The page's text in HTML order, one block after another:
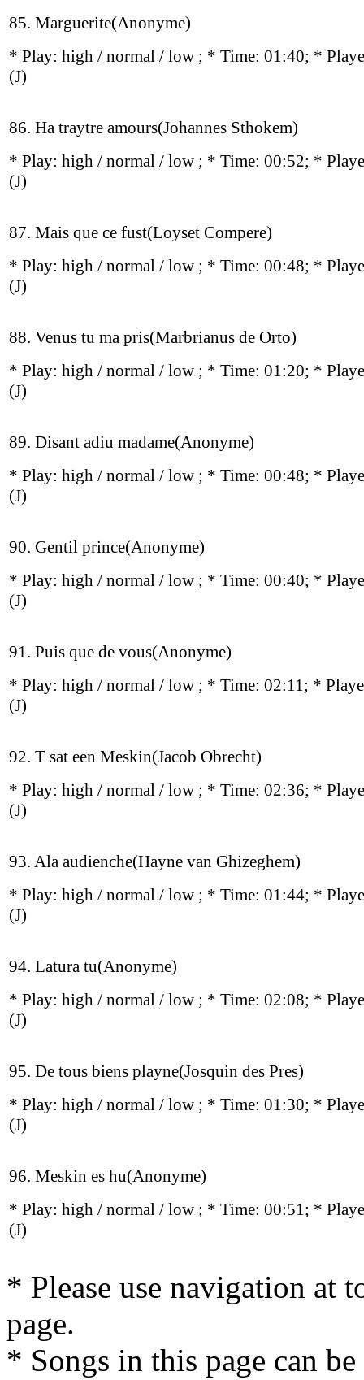
85. Marguerite(Anonyme)
* Play: high / normal / low ; * Time: 01:40; *
(J)
86. Ha traytre amours(Johannes Sthokem)
* Play: high / normal / low ; * Time: 00:52; *
(J)
87. Mais que ce fust(Loyset Compere)
* Play: high / normal / low ; * Time: 00:48; *
(J)
88. Venus tu ma pris(Marbrianus de Orto)
* Play: high / normal / low ; * Time: 01:20; *
(J)
89. Disant adiu madame(Anonyme)
* Play: high / normal / low ; * Time: 00:48; *
(J)
90. Gentil prince(Anonyme)
* Play: high / normal / low ; * Time: 00:40; *
(J)
91. Puis que de vous(Anonyme)
* Play: high / normal / low ; * Time: 02:11; *
(J)
92. T sat een Meskin(Jacob Obrecht)
* Play: high / normal / low ; * Time: 02:36; *
(J)
93. Ala audienche(Hayne van Ghizeghem)
* Play: high / normal / low ; * Time: 01:44; *
(J)
94. Latura tu(Anonyme)
* Play: high / normal / low ; * Time: 02:08; *
(J)
95. De tous biens playne(Josquin des Pres)
* Play: high / normal / low ; * Time: 01:30; *
(J)
96. Meskin es hu(Anonyme)
* Play: high / normal / low ; * Time: 00:51; *
(J)
* Please use navigation at
page.
* Songs in this page can